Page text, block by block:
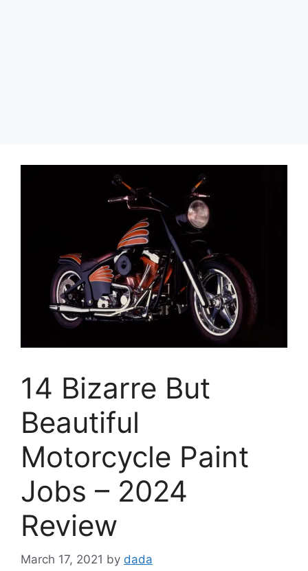
14 Bizarre But
Beautiful
Motorcycle Paint
Jobs – 2024
Review
March 17, 2021 by dada